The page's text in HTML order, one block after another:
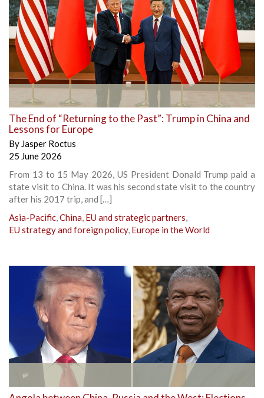
The End of “Returning to the Past”: Trump in China and
Lessons for Europe
By Jasper Roctus
25 June 2026
From 13 to 15 May 2026, US President Donald Trump paid a
state visit to China. It was his second state visit to the country
after his 2017 trip, and […]
Asia-Pacific,China, EU and strategic partners,
EU strategy and foreign policy, Europe in the World